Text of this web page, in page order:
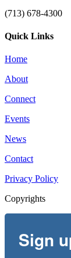
(713) 678-4300
Quick Links
Home
About
Connect
Events
News
Contact
Privacy Policy
Copyrights
Sign